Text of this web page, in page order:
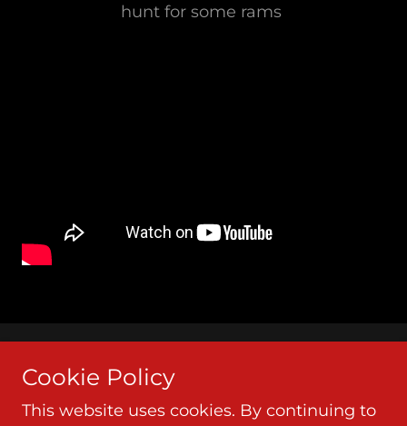
hunt for some rams
Copyright © 2026 Lethal Air - All Rights Reserved.
Powered by
Cookie Policy
This website uses cookies. By continuing to